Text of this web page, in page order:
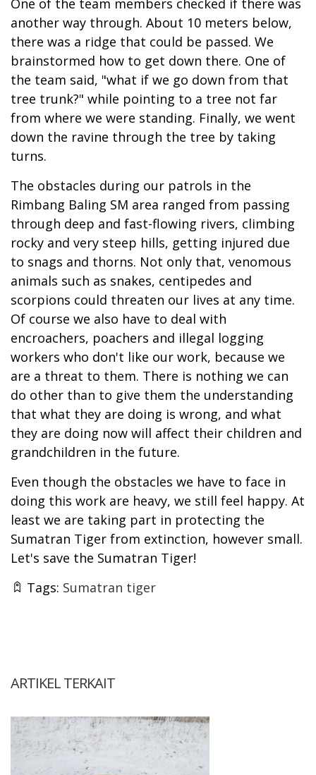
One of the team members checked if there was
another way through. About 10 meters below,
there was a ridge that could be passed. We
brainstormed how to get down there. One of
the team said, "what if we go down from that
tree trunk?" while pointing to a tree not far
from where we were standing. Finally, we went
down the ravine through the tree by taking
turns.
The obstacles during our patrols in the
Rimbang Baling SM area ranged from passing
through deep and fast-flowing rivers, climbing
rocky and very steep hills, getting injured due
to snags and thorns. Not only that, venomous
animals such as snakes, centipedes and
scorpions could threaten our lives at any time.
Of course we also have to deal with
encroachers, poachers and illegal logging
workers who don't like our work, because we
are a threat to them. There is nothing we can
do other than to give them the understanding
that what they are doing is wrong, and what
they are doing now will affect their children and
grandchildren in the future.
Even though the obstacles we have to face in
doing this work are heavy, we still feel happy. At
least we are taking part in protecting the
Sumatran Tiger from extinction, however small.
Let's save the Sumatran Tiger!
Tags: Sumatran tiger
ARTIKEL TERKAIT